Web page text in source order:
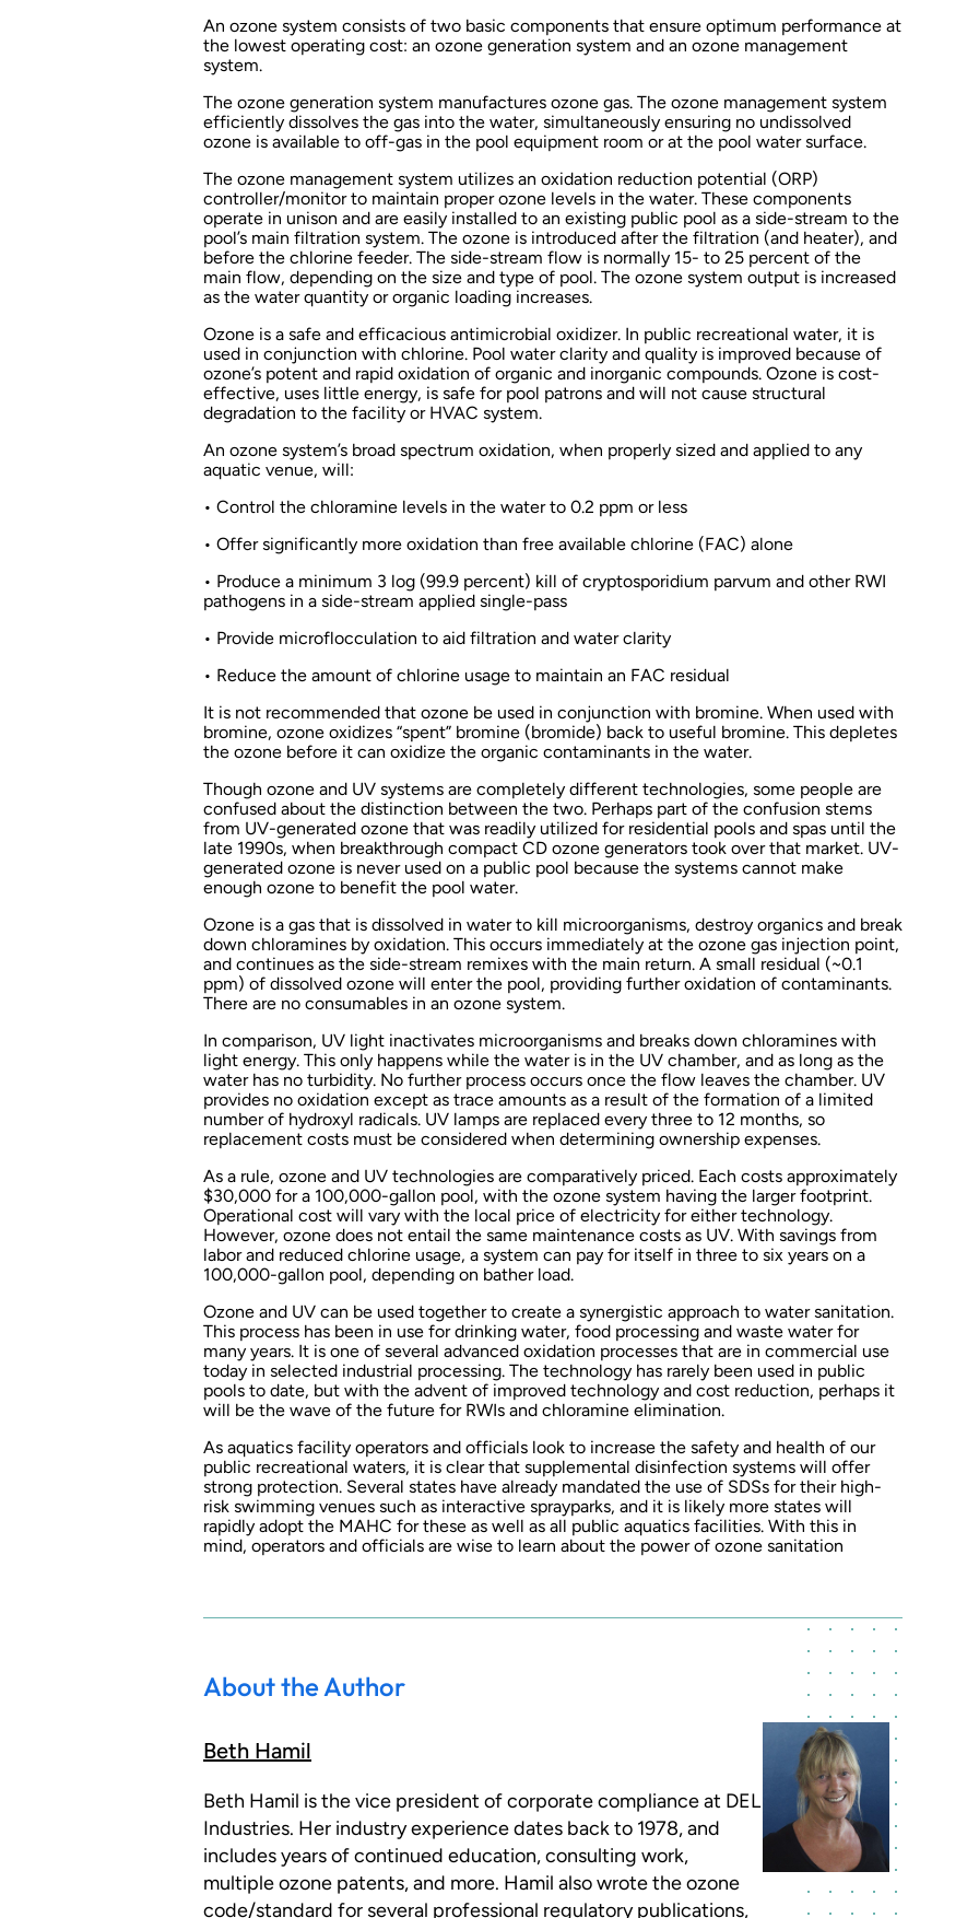
An ozone system consists of two basic components that ensure optimum performance at
the lowest operating cost: an ozone generation system and an ozone management
system.
The ozone generation system manufactures ozone gas. The ozone management system
efficiently dissolves the gas into the water, simultaneously ensuring no undissolved
ozone is available to off-gas in the pool equipment room or at the pool water surface.
The ozone management system utilizes an oxidation reduction potential (ORP)
controller/monitor to maintain proper ozone levels in the water. These components
operate in unison and are easily installed to an existing public pool as a side-stream to the
pool’s main filtration system. The ozone is introduced after the filtration (and heater), and
before the chlorine feeder. The side-stream flow is normally 15- to 25 percent of the
main flow, depending on the size and type of pool. The ozone system output is increased
as the water quantity or organic loading increases.
Ozone is a safe and efficacious antimicrobial oxidizer. In public recreational water, it is
used in conjunction with chlorine. Pool water clarity and quality is improved because of
ozone’s potent and rapid oxidation of organic and inorganic compounds. Ozone is cost-
effective, uses little energy, is safe for pool patrons and will not cause structural
degradation to the facility or HVAC system.
An ozone system’s broad spectrum oxidation, when properly sized and applied to any
aquatic venue, will:
• Control the chloramine levels in the water to 0.2 ppm or less
• Offer significantly more oxidation than free available chlorine (FAC) alone
• Produce a minimum 3 log (99.9 percent) kill of cryptosporidium parvum and other RWI
pathogens in a side-stream applied single-pass
• Provide microflocculation to aid filtration and water clarity
• Reduce the amount of chlorine usage to maintain an FAC residual
It is not recommended that ozone be used in conjunction with bromine. When used with
bromine, ozone oxidizes “spent” bromine (bromide) back to useful bromine. This depletes
the ozone before it can oxidize the organic contaminants in the water.
Though ozone and UV systems are completely different technologies, some people are
confused about the distinction between the two. Perhaps part of the confusion stems
from UV-generated ozone that was readily utilized for residential pools and spas until the
late 1990s, when breakthrough compact CD ozone generators took over that market. UV-
generated ozone is never used on a public pool because the systems cannot make
enough ozone to benefit the pool water.
Ozone is a gas that is dissolved in water to kill microorganisms, destroy organics and break
down chloramines by oxidation. This occurs immediately at the ozone gas injection point,
and continues as the side-stream remixes with the main return. A small residual (~0.1
ppm) of dissolved ozone will enter the pool, providing further oxidation of contaminants.
There are no consumables in an ozone system.
In comparison, UV light inactivates microorganisms and breaks down chloramines with
light energy. This only happens while the water is in the UV chamber, and as long as the
water has no turbidity. No further process occurs once the flow leaves the chamber. UV
provides no oxidation except as trace amounts as a result of the formation of a limited
number of hydroxyl radicals. UV lamps are replaced every three to 12 months, so
replacement costs must be considered when determining ownership expenses.
As a rule, ozone and UV technologies are comparatively priced. Each costs approximately
$30,000 for a 100,000-gallon pool, with the ozone system having the larger footprint.
Operational cost will vary with the local price of electricity for either technology.
However, ozone does not entail the same maintenance costs as UV. With savings from
labor and reduced chlorine usage, a system can pay for itself in three to six years on a
100,000-gallon pool, depending on bather load.
Ozone and UV can be used together to create a synergistic approach to water sanitation.
This process has been in use for drinking water, food processing and waste water for
many years. It is one of several advanced oxidation processes that are in commercial use
today in selected industrial processing. The technology has rarely been used in public
pools to date, but with the advent of improved technology and cost reduction, perhaps it
will be the wave of the future for RWIs and chloramine elimination.
As aquatics facility operators and officials look to increase the safety and health of our
public recreational waters, it is clear that supplemental disinfection systems will offer
strong protection. Several states have already mandated the use of SDSs for their high-
risk swimming venues such as interactive sprayparks, and it is likely more states will
rapidly adopt the MAHC for these as well as all public aquatics facilities. With this in
mind, operators and officials are wise to learn about the power of ozone sanitation
About the Author
Beth Hamil
Beth Hamil is the vice president of corporate compliance at DEL
Industries. Her industry experience dates back to 1978, and
includes years of continued education, consulting work,
multiple ozone patents, and more. Hamil also wrote the ozone
code/standard for several professional regulatory publications,